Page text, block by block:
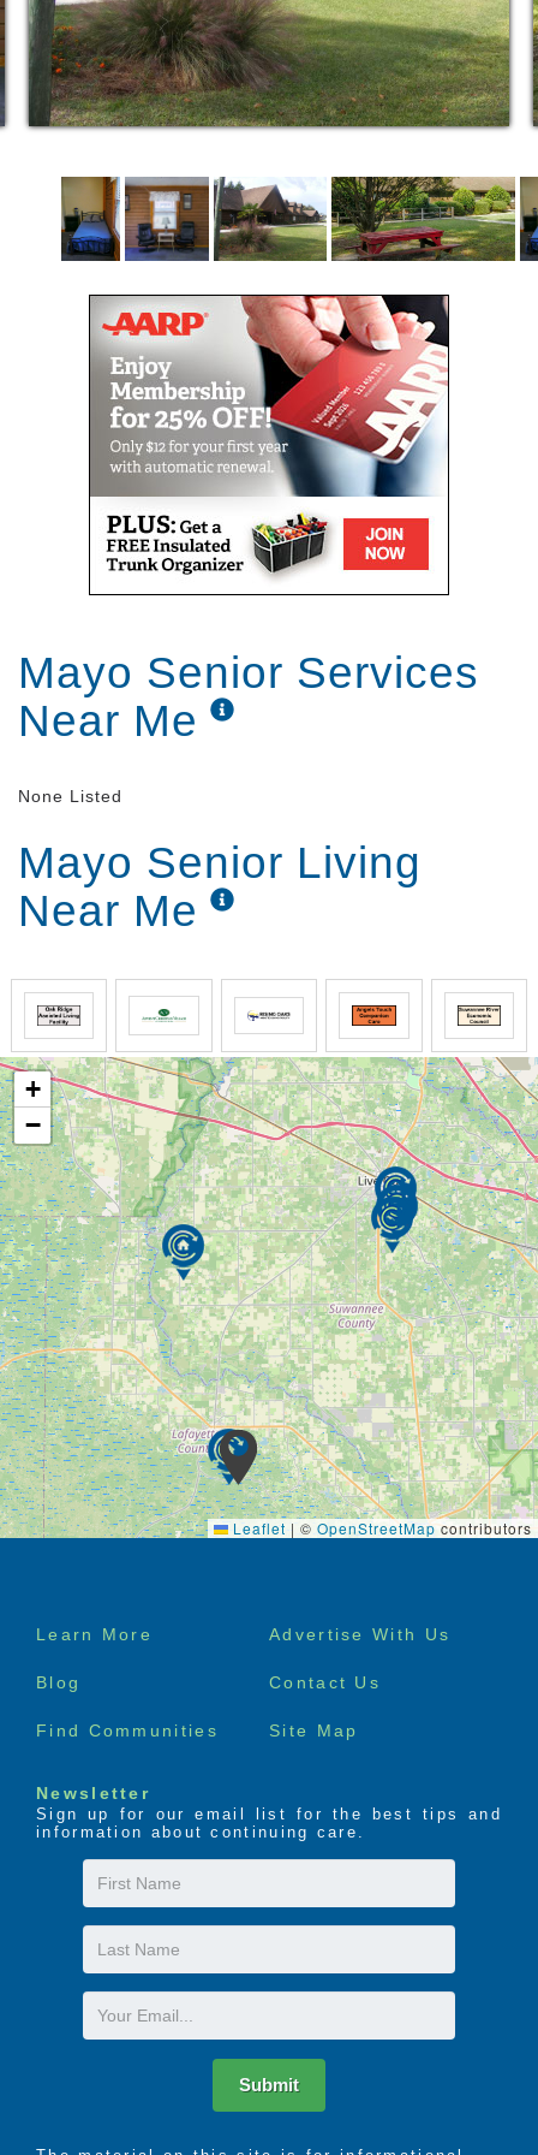
Mayo Senior Services
Near Me
None Listed
Mayo Senior Living
Near Me
+
−
Leaflet | © OpenStreetMap contributors
Footer
Learn More Advertise With Us
Blog Contact Us
Find Communities Site Map
Newsletter
Sign up for our email list for the best tips and
information about continuing care.
First
Name
Last
Name
Email
Submit